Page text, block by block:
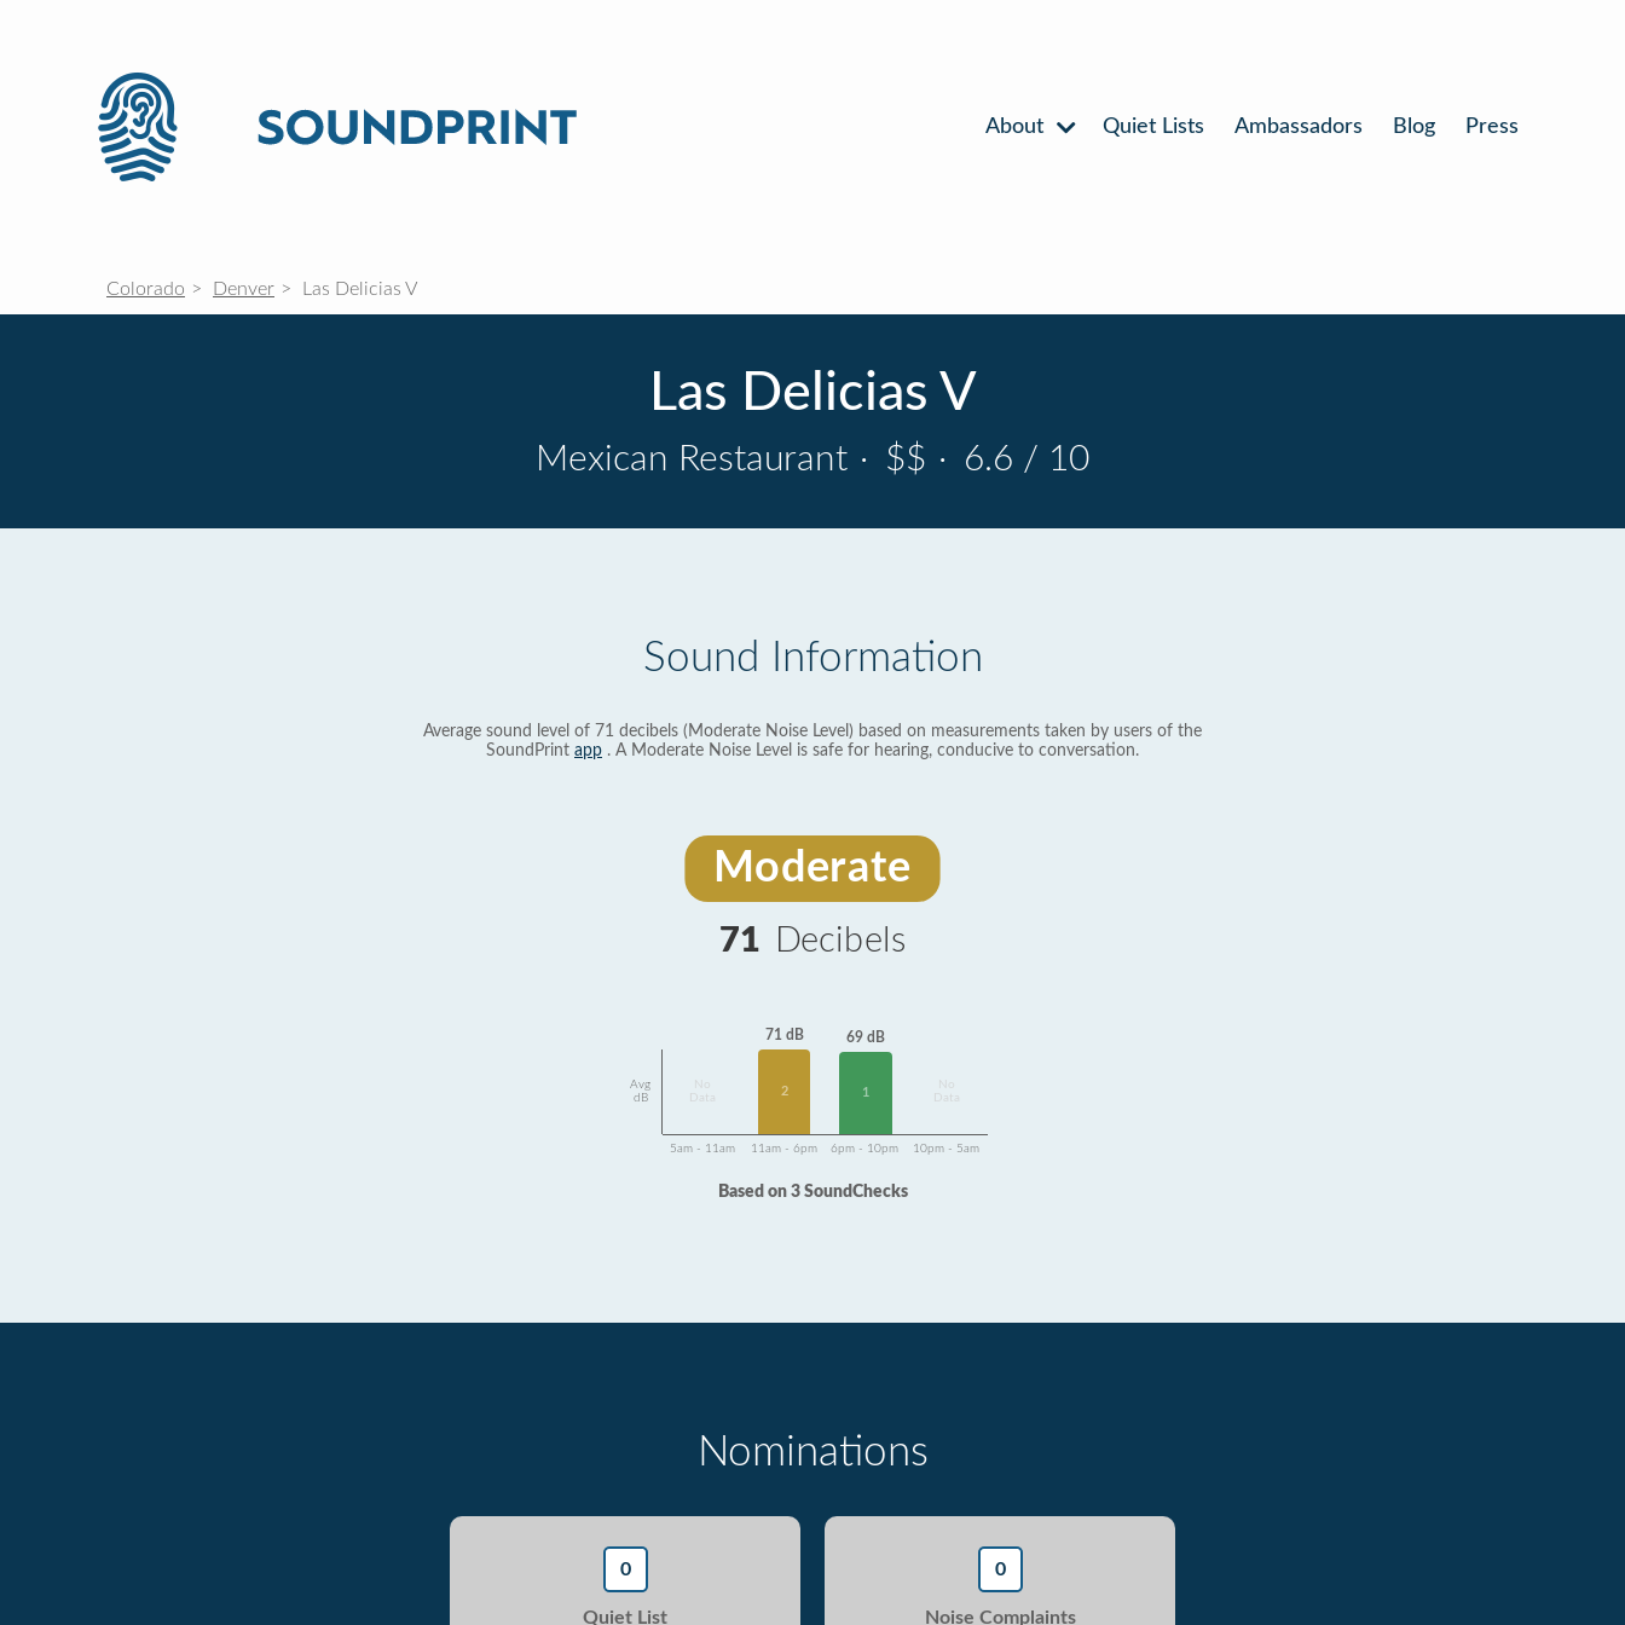
About Quiet Lists Ambassadors Blog Press
Colorado Denver Las Delicias V
Las Delicias V
Mexican Restaurant · $$ · 6.6 / 10
Sound Information
Average sound level of 71 decibels (Moderate Noise Level) based on measurements taken by users of the
SoundPrint app . A Moderate Noise Level is safe for hearing, conducive to conversation.
Moderate
71 Decibels
Avg
dB
Data
71 dB
2
69 dB
1
Data
5am - 11am 11am - 6pm 6pm - 10pm 10pm - 5am
Based on 3 SoundChecks
Nominations
0
Quiet List
0
Noise Complaints